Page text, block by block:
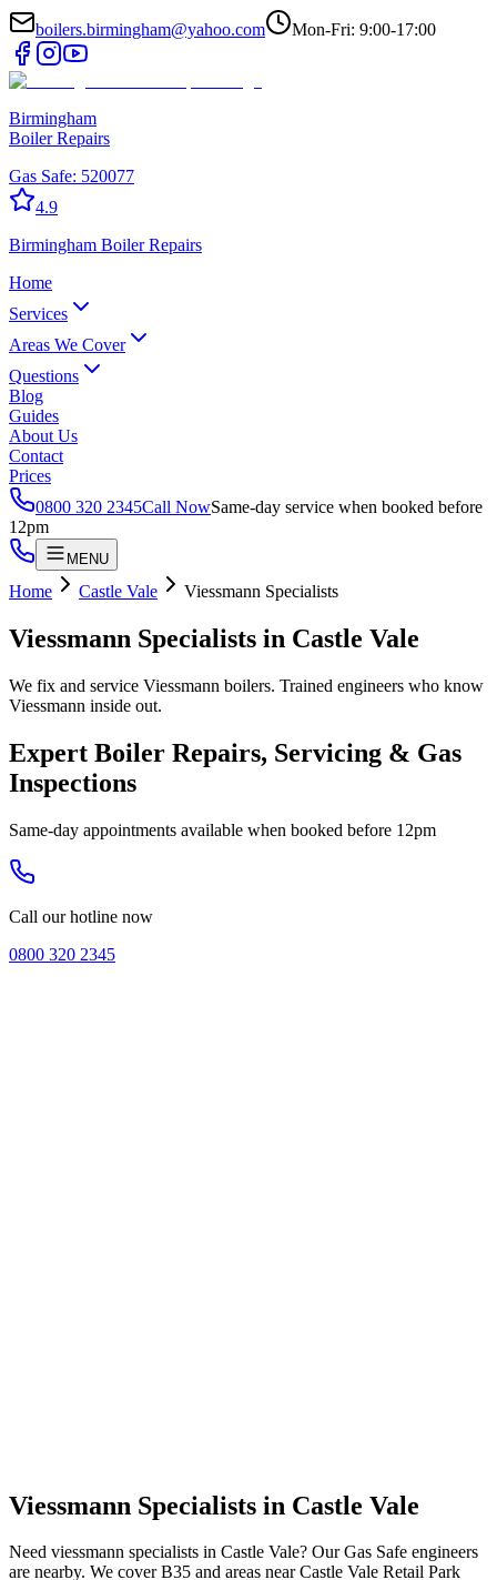
boilers.birmingham@yahoo.com Mon-Fri: 9:00-17:00
Birmingham
Boiler Repairs
Gas Safe: 520077
4.9
Birmingham Boiler Repairs
Home
Services
Areas We Cover
Questions
Blog
Guides
About Us
Contact
Prices
0800 320 2345Call NowSame-day service when booked before
12pm
MENU
Home Castle Vale Viessmann Specialists
Viessmann Specialists in Castle Vale
We fix and service Viessmann boilers. Trained engineers who know
Viessmann inside out.
Expert Boiler Repairs, Servicing & Gas
Inspections
Same-day appointments available when booked before 12pm
Call our hotline now
0800 320 2345
Viessmann Specialists in Castle Vale
Need viessmann specialists in Castle Vale? Our Gas Safe engineers
are nearby. We cover B35 and areas near Castle Vale Retail Park